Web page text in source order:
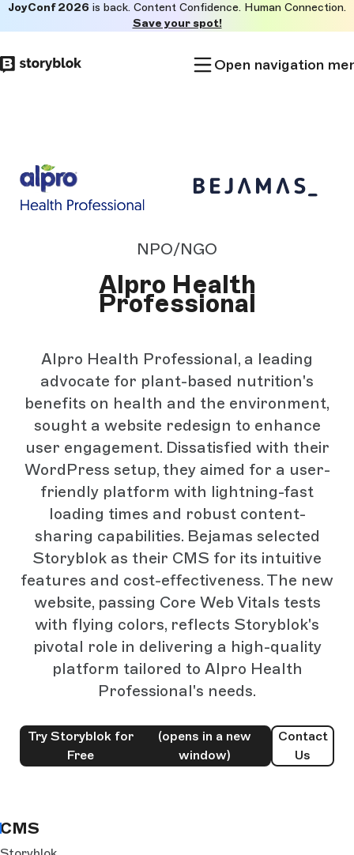
to
main
JoyConf 2026 is back. Content Confidence. Human Connection.
Save your spot!
Open navigation
NPO/NGO
Alpro Health
Professional
Alpro Health Professional, a leading
advocate for plant-based nutrition's
benefits on health and the environment,
sought a website redesign to enhance
user engagement. Dissatisfied with their
WordPress setup, they aimed for a user-
friendly platform with lightning-fast
loading times and robust content-
sharing capabilities. Bejamas selected
Storyblok as their CMS for its intuitive
features and cost-effectiveness. The new
website, passing Core Web Vitals tests
with flying colors, reflects Storyblok's
pivotal role in delivering a high-quality
platform tailored to Alpro Health
Professional's needs.
Try Storyblok for
Free
(opens in a new
window)
Contact
Us
CMS